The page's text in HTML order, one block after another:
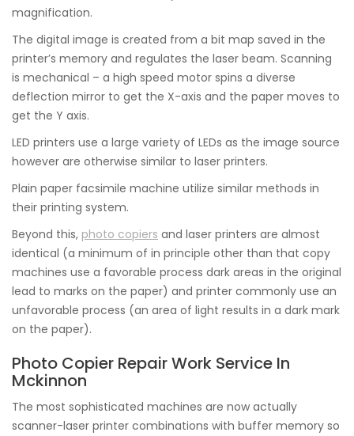
magnification.
The digital image is created from a bit map saved in the
printer’s memory and regulates the laser beam. Scanning
is mechanical – a high speed motor spins a diverse
deflection mirror to get the X-axis and the paper moves to
get the Y axis.
LED printers use a large variety of LEDs as the image source
however are otherwise similar to laser printers.
Plain paper facsimile machine utilize similar methods in
their printing system.
Beyond this, photo copiers and laser printers are almost
identical (a minimum of in principle other than that copy
machines use a favorable process dark areas in the original
lead to marks on the paper) and printer commonly use an
unfavorable process (an area of light results in a dark mark
on the paper).
Photo Copier Repair Work Service In
Mckinnon
The most sophisticated machines are now actually
scanner-laser printer combinations with buffer memory so